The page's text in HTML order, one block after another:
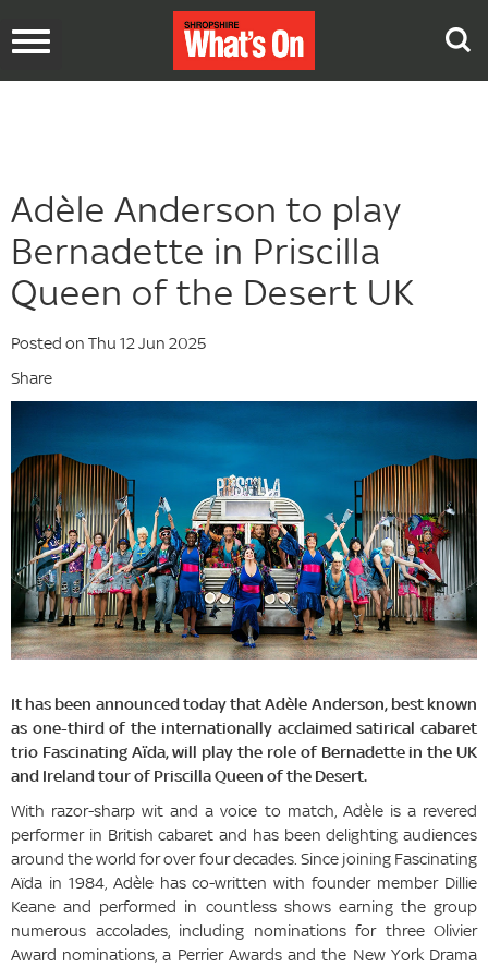
Toggle
Adèle Anderson to play
Bernadette in Priscilla
Queen of the Desert UK
Posted on Thu 12 Jun 2025
Share
It has been announced today that Adèle Anderson, best known
as one-third of the internationally acclaimed satirical cabaret
trio Fascinating Aïda, will play the role of Bernadette in the UK
and Ireland tour of Priscilla Queen of the Desert.
With razor-sharp wit and a voice to match, Adèle is a revered
performer in British cabaret and has been delighting audiences
around the world for over four decades. Since joining Fascinating
Aïda in 1984, Adèle has co-written with founder member Dillie
Keane and performed in countless shows earning the group
numerous accolades, including nominations for three Olivier
Award nominations, a Perrier Awards and the New York Drama